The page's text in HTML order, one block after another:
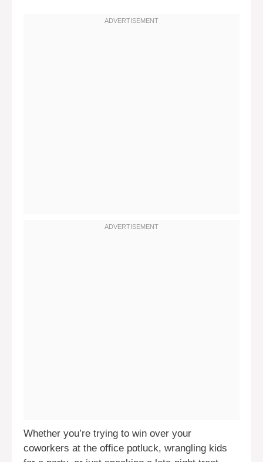
Whether you’re trying to win over your
coworkers at the office potluck, wrangling kids